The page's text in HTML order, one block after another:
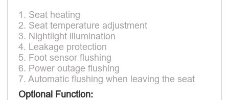
1. Seat heating
2. Seat temperature adjustment
3. Nightlight illumination
4. Leakage protection
5. Foot sensor flushing
6. Power outage flushing
7. Automatic flushing when leaving the seat
Optional Function: